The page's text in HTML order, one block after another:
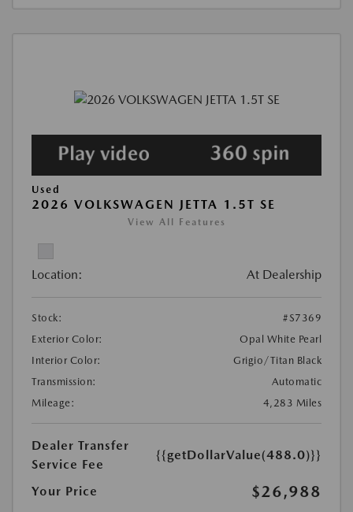
Used
2026 VOLKSWAGEN JETTA 1.5T SE
View All Features
Location: At Dealership
Stock:
#S7369
Exterior Color:
Opal White Pearl
Interior Color:
Grigio/Titan Black
Transmission:
Automatic
Mileage:
4,283 Miles
Dealer Transfer
Service Fee
{{getDollarValue(488.0)}}
Your Price $26,988